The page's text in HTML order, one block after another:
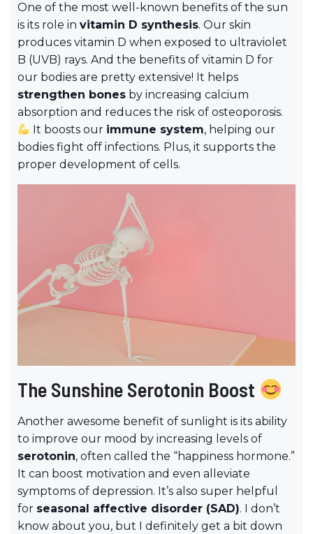
One of the most well-known benefits of the sun
is its role in vitamin D synthesis. Our skin
produces vitamin D when exposed to ultraviolet
B (UVB) rays. And the benefits of vitamin D for
our bodies are pretty extensive! It helps
strengthen bones by increasing calcium
absorption and reduces the risk of osteoporosis.
It boosts our immune system, helping our
bodies fight off infections. Plus, it supports the
proper development of cells.
The Sunshine Serotonin Boost
Another awesome benefit of sunlight is its ability
to improve our mood by increasing levels of
serotonin, often called the “happiness hormone.”
It can boost motivation and even alleviate
symptoms of depression. It’s also super helpful
for seasonal affective disorder (SAD). I don’t
know about you, but I definitely get a bit down